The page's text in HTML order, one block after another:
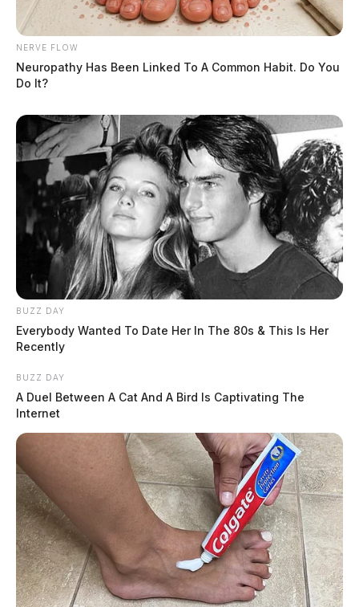
NERVE FLOW
Neuropathy Has Been Linked To A Common Habit. Do You
Do It?
BUZZ DAY
Everybody Wanted To Date Her In The 80s & This Is Her
Recently
BUZZ DAY
A Duel Between A Cat And A Bird Is Captivating The
Internet